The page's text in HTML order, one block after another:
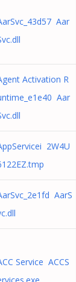
Aar
Activation R
Aar
2W4U
AarS
Service ACCS